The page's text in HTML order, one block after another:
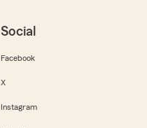
Social
Facebook
X
Instagram